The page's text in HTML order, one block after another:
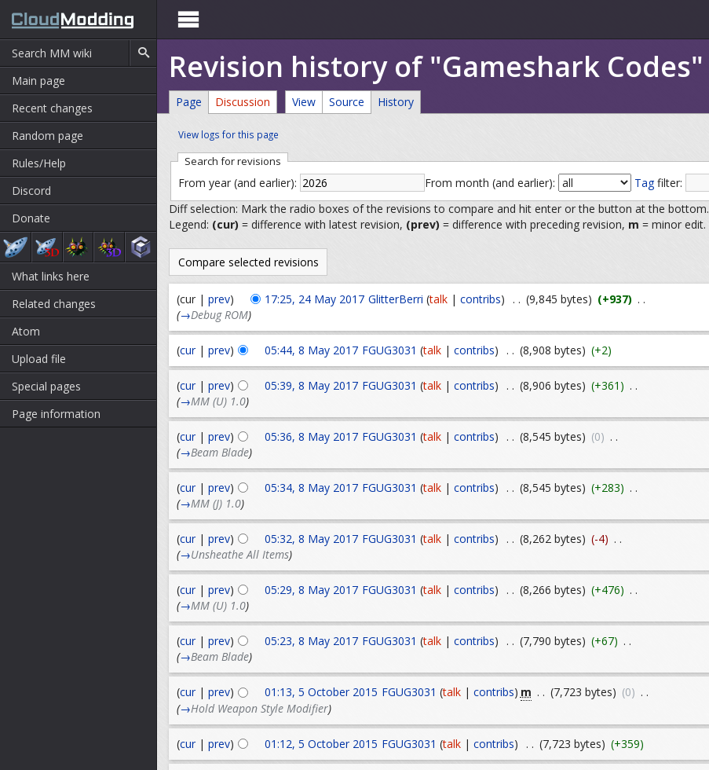
Main page
Recent changes
Random page
Rules/Help
Discord
Donate
What links here
Related changes
Atom
Upload file
Special pages
Page information

Revision history of "Gameshark Codes"
Page Discussion View Source History
View logs for this page
Search for revisions
From year (and earlier): From month (and earlier): Tagfilter:
Diff selection: Mark the radio boxes of the revisions to compare and hit enter or the button at the bottom.
Legend: (cur) = difference with latest revision, (prev) = difference with preceding revision, m = minor edit.
(cur | prev) 17:25, 24 May 2017 GlitterBerri (talk |contribs) . . (9,845 bytes) (+937) . .
(→Debug ROM)
(cur| prev) 05:44, 8 May 2017 FGUG3031 (talk |contribs) . . (8,908 bytes) (+2)
(cur| prev) 05:39, 8 May 2017 FGUG3031 (talk |contribs) . . (8,906 bytes) (+361) . .
(→MM (U) 1.0)
(cur| prev) 05:36, 8 May 2017 FGUG3031 (talk |contribs) . . (8,545 bytes) (0) . .
(→Beam Blade)
(cur| prev) 05:34, 8 May 2017 FGUG3031 (talk |contribs) . . (8,545 bytes) (+283) . .
(→MM (J) 1.0)
(cur| prev) 05:32, 8 May 2017 FGUG3031 (talk |contribs) . . (8,262 bytes) (-4) . .
(→Unsheathe All Items)
(cur| prev) 05:29, 8 May 2017 FGUG3031 (talk |contribs) . . (8,266 bytes) (+476) . .
(→MM (U) 1.0)
(cur| prev) 05:23, 8 May 2017 FGUG3031 (talk |contribs) . . (7,790 bytes) (+67) . .
(→Beam Blade)
(cur| prev) 01:13, 5 October 2015 FGUG3031 (talk |contribs) m . . (7,723 bytes) (0) . .
(→Hold Weapon Style Modifier)
(cur| prev) 01:12, 5 October 2015 FGUG3031 (talk |contribs) . . (7,723 bytes) (+359)